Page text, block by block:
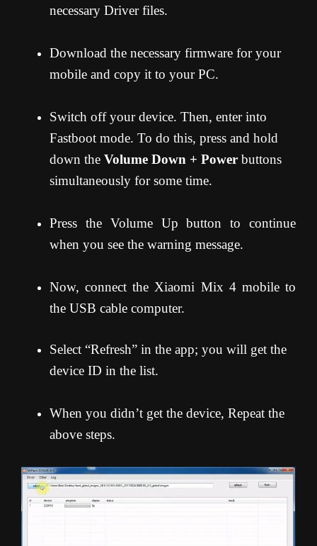
necessary Driver files.
Download the necessary firmware for your
mobile and copy it to your PC.
Switch off your device. Then, enter into
Fastboot mode. To do this, press and hold
down the Volume Down + Power buttons
simultaneously for some time.
Press the Volume Up button to continue
when you see the warning message.
Now, connect the Xiaomi Mix 4 mobile to
the USB cable computer.
Select “Refresh” in the app; you will get the
device ID in the list.
When you didn’t get the device, Repeat the
above steps.